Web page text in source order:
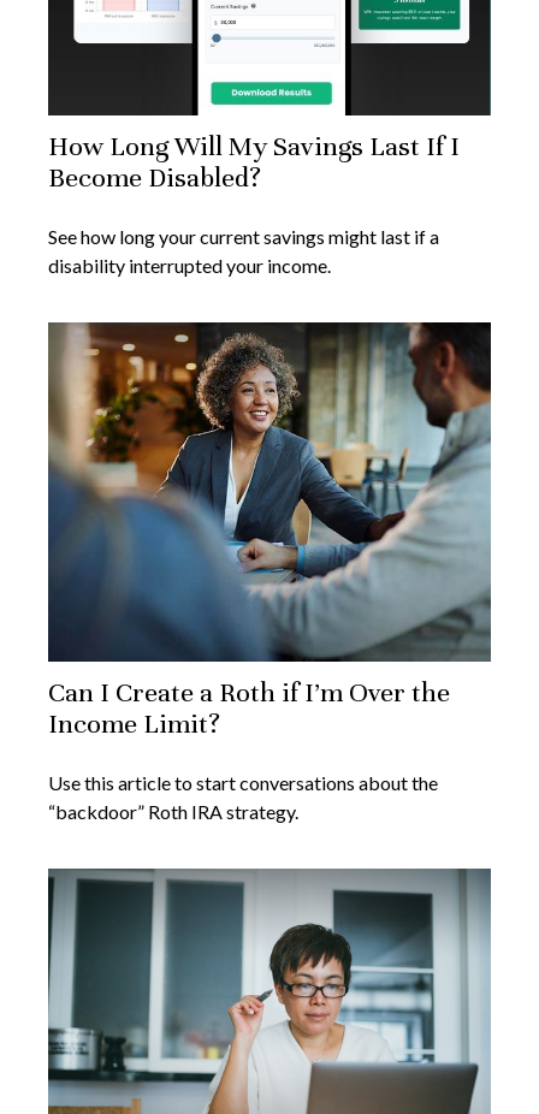
How Long Will My Savings Last If I
Become Disabled?
See how long your current savings might last if a
disability interrupted your income.
Can I Create a Roth if I’m Over the
Income Limit?
Use this article to start conversations about the
“backdoor” Roth IRA strategy.